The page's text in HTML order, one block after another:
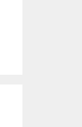
= ON) ON